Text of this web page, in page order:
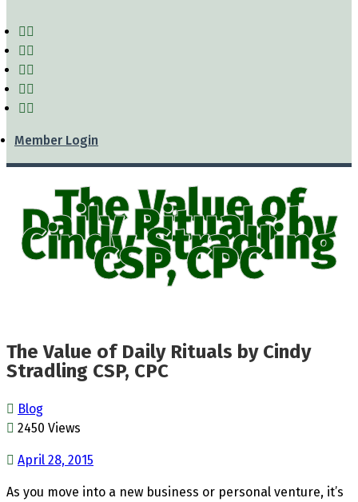
Member Login
The Value of
Daily Rituals by
Cindy Stradling
CSP, CPC
The Value of Daily Rituals by Cindy
Stradling CSP, CPC
Blog
2450 Views
April 28, 2015
As you move into a new business or personal venture, it’s